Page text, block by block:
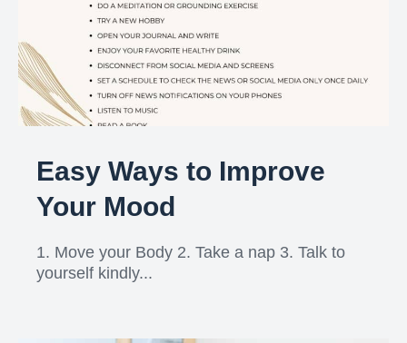
Easy Ways to Improve
Your Mood
1. Move your Body 2. Take a nap 3. Talk to
yourself kindly...